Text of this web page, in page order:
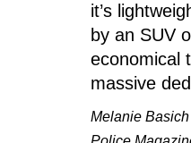
it’s
by an SUV
economical
massive
Melanie Basich